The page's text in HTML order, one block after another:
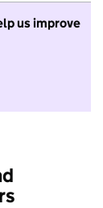
us improve
take part in